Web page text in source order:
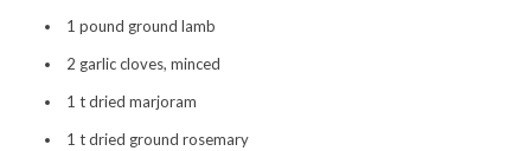
1 pound ground lamb
2 garlic cloves, minced
1 t dried marjoram
1 t dried ground rosemary